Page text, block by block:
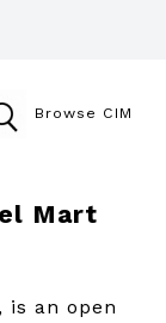
Browse CIM
Mart
is an open